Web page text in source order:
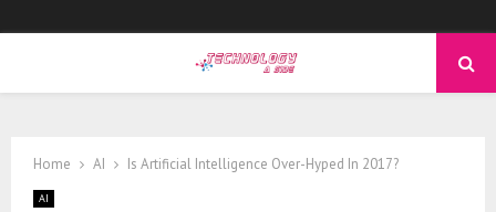
Home AI Is Artificial Intelligence Over-Hyped In 2017?
AI